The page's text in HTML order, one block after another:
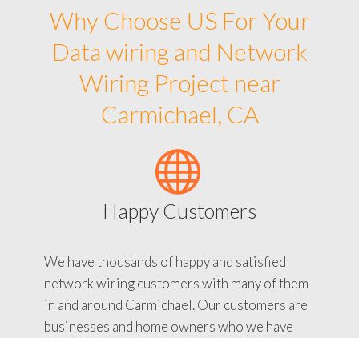
Why Choose US For Your
Data wiring and Network
Wiring Project near
Carmichael, CA
Happy Customers
We have thousands of happy and satisfied
network wiring customers with many of them
in and around Carmichael. Our customers are
businesses and home owners who we have